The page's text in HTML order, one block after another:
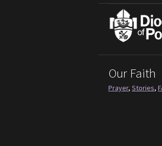
Our Faith
Prayer, Stories,